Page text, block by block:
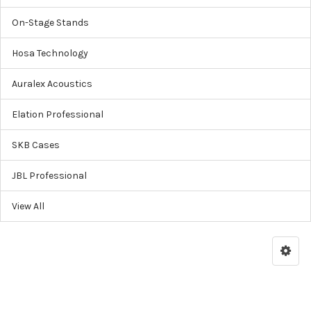
On-Stage Stands
Hosa Technology
Auralex Acoustics
Elation Professional
SKB Cases
JBL Professional
View All